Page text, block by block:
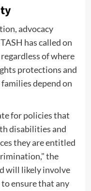
advocacy
has called on
of where
protections and
depend on
for policies that
disabilities and
they are entitled
the
will likely involve
ensure that any